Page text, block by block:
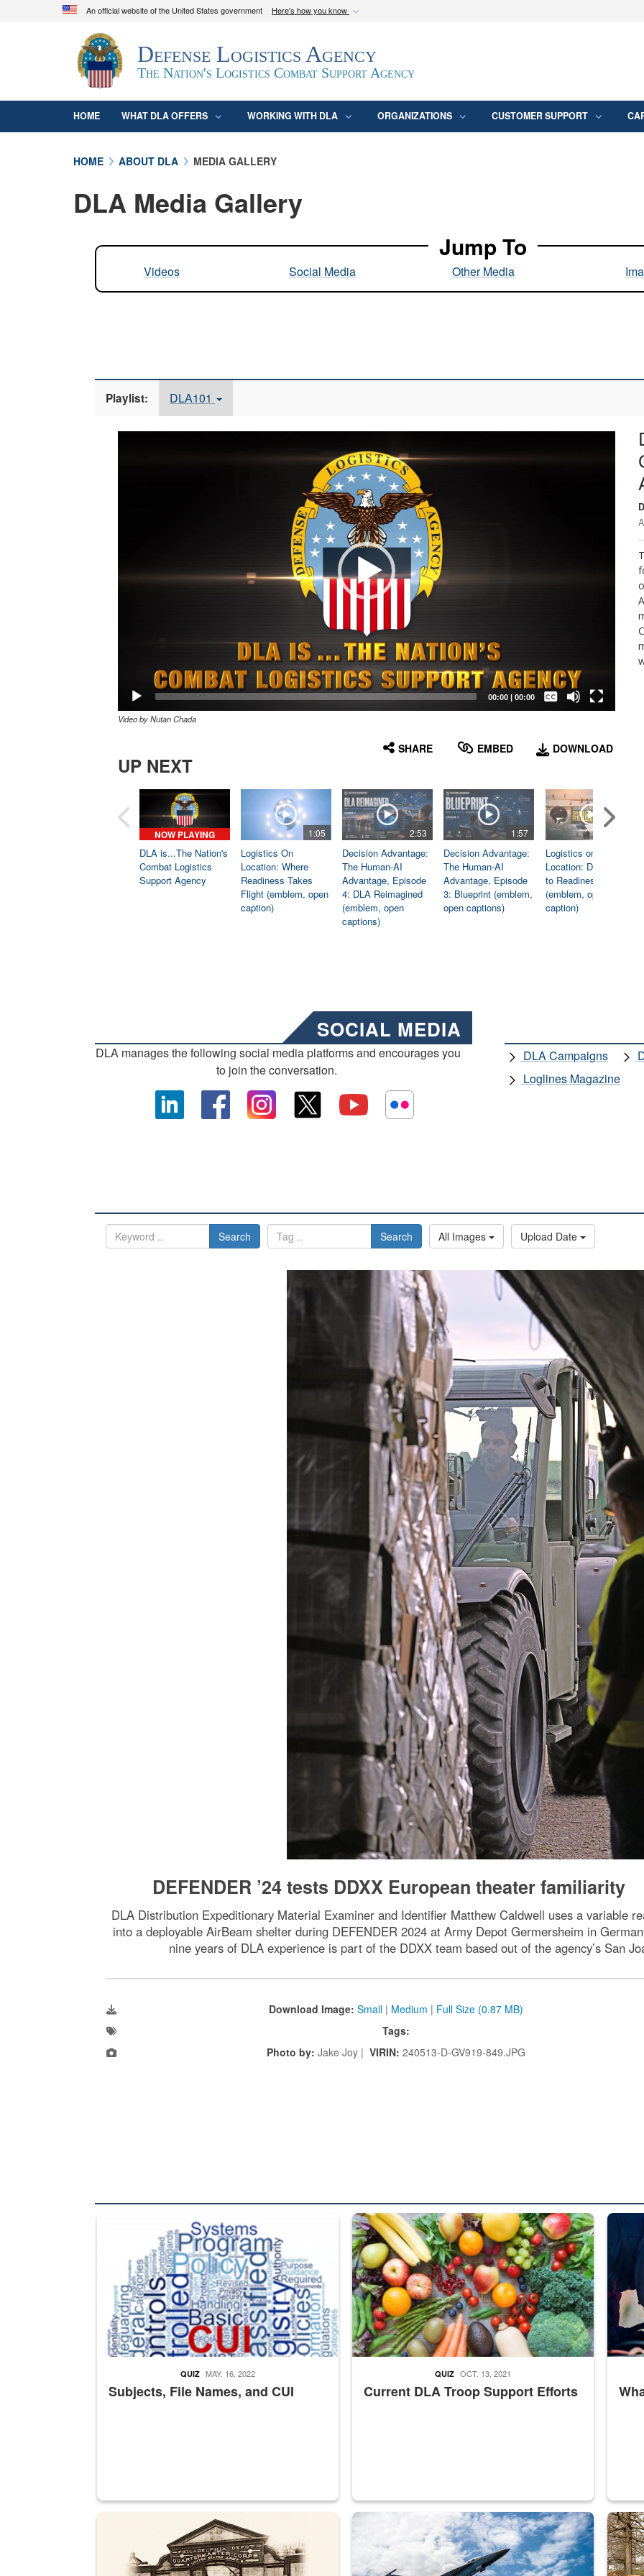
An official website of the United States government Here's how you know
Official websites use .mil
A.mil
website belongs to an official U.S. Department of Defense
organization in the United States.
Secure .mil
Defense Logistics Agency
The Nation's Logistics Combat Support Agency
HOME WHAT DLA OFFERS WORKING WITH DLA ORGANIZATIONS CUSTOMER SUPPORT
HOME ABOUT DLA MEDIA GALLERY
DLA Media Gallery
Jump To
Videos Social Media Other Media
Playlist: DLA101
00:00| 00:00
Captions /
Subtitles
Video by Nutan Chada
SHARE EMBED DOWNLOAD
UP NEXT
NOW PLAYING
DLA is...The Nation's
Combat Logistics
Support Agency
1:05
Logistics On
Location: Where
Readiness Takes
Flight (emblem, open
caption)
2:53
Decision Advantage:
The Human-AI
Advantage, Episode
4: DLA Reimagined
(emblem, open
captions)
1:57
Decision Advantage:
The Human-AI
Advantage, Episode
3: Blueprint (emblem,
open captions)
Logistics on
Location: Dedicated
to Readiness
(emblem, open
caption)
SOCIAL MEDIA
DLA manages the following social media platforms and encourages you
to join the conversation.
DLA Campaigns
Loglines Magazine
Search Search All Images Upload Date
DEFENDER ’24 tests DDXX European theater familiarity
DLA Distribution Expeditionary Material Examiner and Identifier Matthew Caldwell uses a variable
into a deployable AirBeam shelter during DEFENDER 2024 at Army Depot Germersheim in
nine years of DLA experience is part of the DDXX team based out of the agency’s San
Download Image: Small | Medium | Full Size (0.87 MB)
Tags:
Photo by: Jake Joy | VIRIN: 240513-D-GV919-849.JPG
The Department of Defense recently released changed from “For Official Use Only” labeling to “Controlled
Subjects, File Names, and CUI
QUIZ MAY. 16, 2022
Fresh fruits and vegetables are displayed.
Current DLA Troop Support Efforts
QUIZ OCT. 13, 2021
Steel
A sepia image of a gate at Philadelphia Quartermaster Depot
Hornet